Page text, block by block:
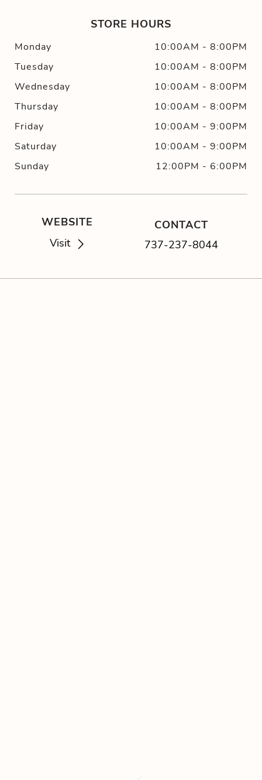
STORE HOURS
Monday 10:00AM - 8:00PM
Tuesday
10:00AM - 8:00PM
Wednesday
10:00AM - 8:00PM
Thursday
10:00AM - 8:00PM
Friday
10:00AM - 9:00PM
Saturday
10:00AM - 9:00PM
Sunday
12:00PM - 6:00PM
WEBSITE
Visit
CONTACT
737-237-8044